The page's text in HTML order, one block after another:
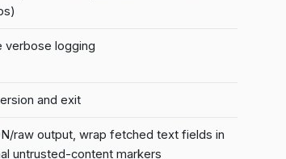
verbose logging
and exit
raw output, wrap fetched text fields in
untrusted-content markers